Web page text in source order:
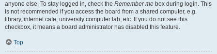
anyone else. To stay logged in, check the Remember me box during login. This
is not recommended if you access the board from a shared computer, e.g.
library, internet cafe, university computer lab, etc. If you do not see this
checkbox, it means a board administrator has disabled this feature.
Top